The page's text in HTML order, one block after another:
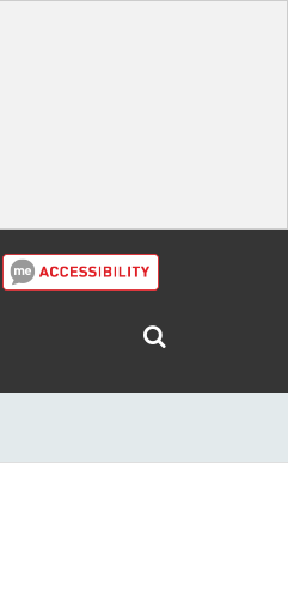
Search
Lothian